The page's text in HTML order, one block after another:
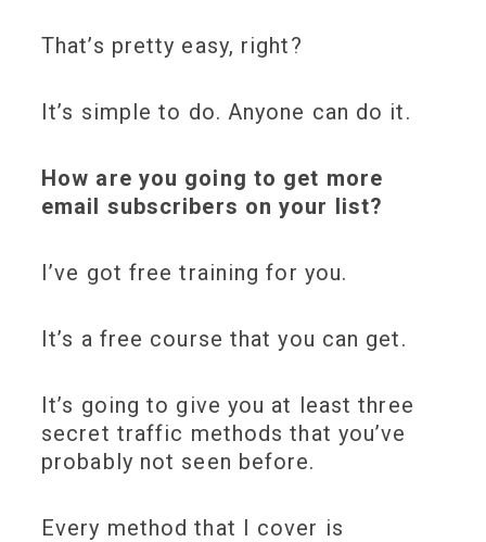
That’s pretty easy, right?
It’s simple to do. Anyone can do it.
How are you going to get more
email subscribers on your list?
I’ve got free training for you.
It’s a free course that you can get.
It’s going to give you at leastthree
secret traffic methods that you’ve
probably not seen before.
Every method that I cover is